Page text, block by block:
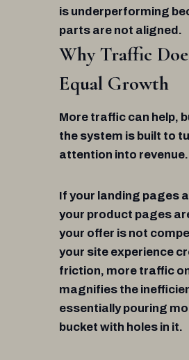
is underperforming
parts are not aligned.
Why Traffic
Equal Growth
More traffic can help,
the system is built to
attention into revenue.
If your landing pages
your product pages
your offer is not
your site experience
friction, more traffic
magnifies the
essentially pouring
bucket with holes in it.